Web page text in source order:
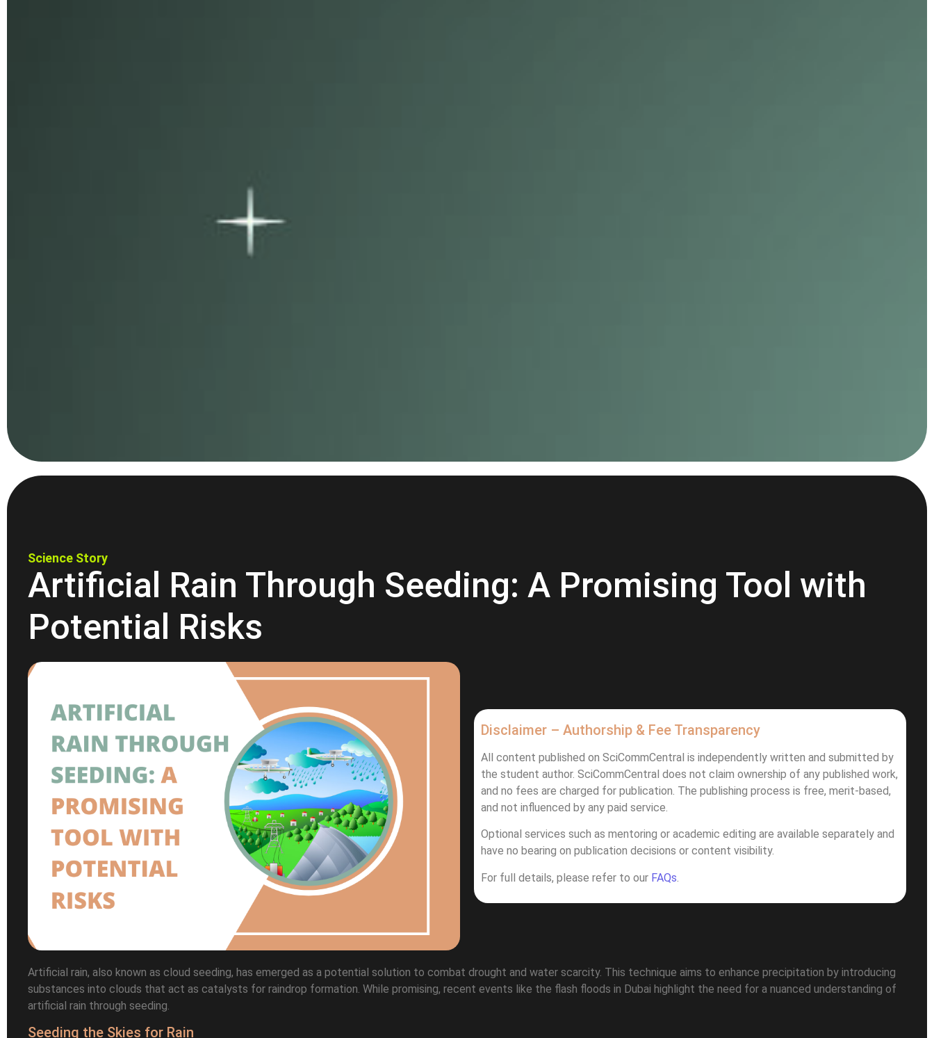
Science Story
Artificial Rain Through Seeding: A Promising Tool with
Potential Risks
Disclaimer – Authorship & Fee Transparency
All content published on SciCommCentral is independently written and submitted by
the student author. SciCommCentral does not claim ownership of any published work,
and no fees are charged for publication. The publishing process is free, merit-based,
and not influenced by any paid service.
Optional services such as mentoring or academic editing are available separately and
have no bearing on publication decisions or content visibility.
For full details, please refer to our FAQs
Artificial rain, also known as cloud seeding, has emerged as a potential solution to combat drought and water scarcity. This technique aims to enhance precipitation by introducing
substances into clouds that act as catalysts for raindrop formation. While promising, recent events like the flash floods in Dubai highlight the need for a nuanced understanding of
artificial rain through seeding.
Seeding the Skies for Rain